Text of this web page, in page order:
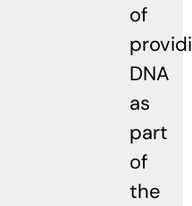
of
DNA
as
part
of
the